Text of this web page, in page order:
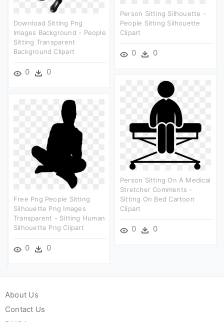
Person Sitting Silhouette -
People Sitting Silhouette
Clipart
0 0
Download Sitting Png
Images Background - People
Sitting Transparent
Background Clipart
0 0
Person Sitting On A Medical
Stretcher Comments -
Sitting On Bed Cartoon
Clipart
0 0
Free Png People Sitting
Silhouette Png Images
Transparent - Sitting Human
Silhouette Png Clipart
0 0
About Us
Contact Us